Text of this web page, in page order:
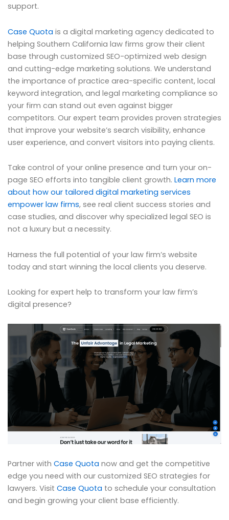
support.
Case Quota is a digital marketing agency dedicated to
helping Southern California law firms grow their client
base through customized SEO-optimized web design
and cutting-edge marketing solutions. We understand
the importance of practice area-specific content, local
keyword integration, and legal marketing compliance so
your firm can stand out even against bigger
competitors. Our expert team provides proven strategies
that improve your website’s search visibility, enhance
user experience, and convert visitors into paying clients.
Take control of your online presence and turn your on-
page SEO efforts into tangible client growth. Learn more
about how our tailored digital marketing services
empower law firms, see real client success stories and
case studies, and discover why specialized legal SEO is
not a luxury but a necessity.
Harness the full potential of your law firm’s website
today and start winning the local clients you deserve.
Looking for expert help to transform your law firm’s
digital presence?
Partner with Case Quota now and get the competitive
edge you need with our customized SEO strategies for
lawyers. Visit Case Quota to schedule your consultation
and begin growing your client base efficiently.